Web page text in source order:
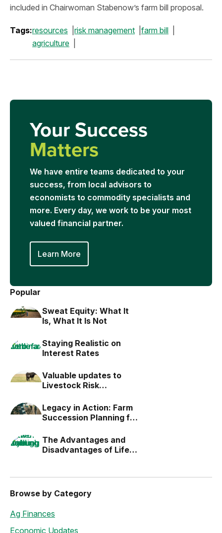
included in Chairwoman Stabenow’s farm bill proposal.
Tags:resources risk management
farm bill
agriculture
Your Success
Matters
We have entire teams dedicated to your
success, from local advisors to
economists to commodity specialists and
more. Every day, we work to be your most
valued financial partner.
Learn More
Popular
Sweat Equity: What It
Is, What It Is Not
Staying Realistic on
Interest Rates
Valuable updates to
Livestock Risk
Legacy in Action: Farm
Succession Planning for
The Advantages and
Disadvantages of Life
Browse by Category
Ag Finances
Economic Updates